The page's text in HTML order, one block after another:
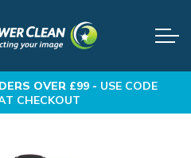
OVER £99 - USE CODE
CHECKOUT